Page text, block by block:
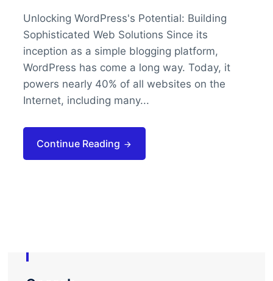
Unlocking WordPress's Potential: Building
Sophisticated Web Solutions Since its
inception as a simple blogging platform,
WordPress has come a long way. Today, it
powers nearly 40% of all websites on the
Internet, including many...
Continue Reading